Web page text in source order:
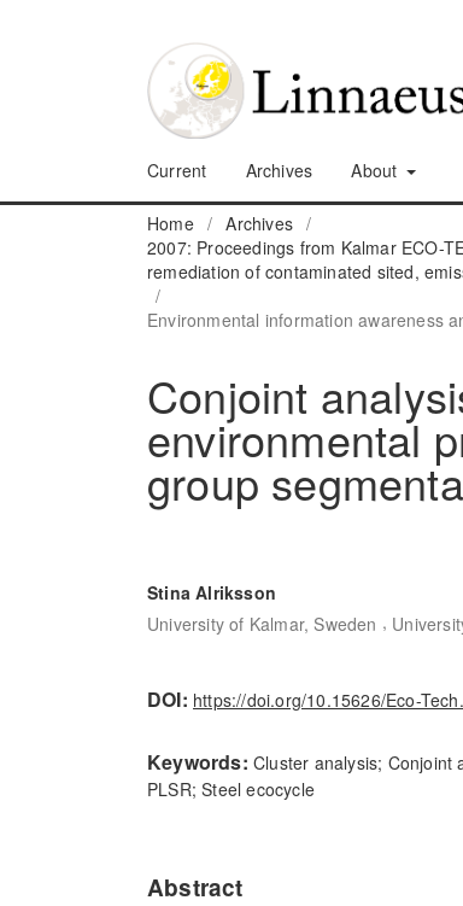
Current Archives About
Home / Archives /
2007: Proceedings from Kalmar ECO-
remediation of contaminated sited,
/
Environmental information awareness
Conjoint
environmental
group
Stina Alriksson
University of Kalmar, Sweden ,
DOI: https://doi.org/10.15626/Eco-
Keywords: Cluster analysis; Conjoint
PLSR; Steel ecocycle
Abstract